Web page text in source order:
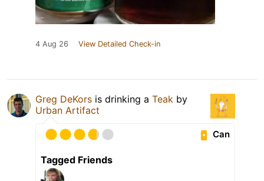
4 Aug 26 View Detailed Check-in
Greg DeKors is drinking a Teak by
Urban Artifact
Can
Tagged Friends